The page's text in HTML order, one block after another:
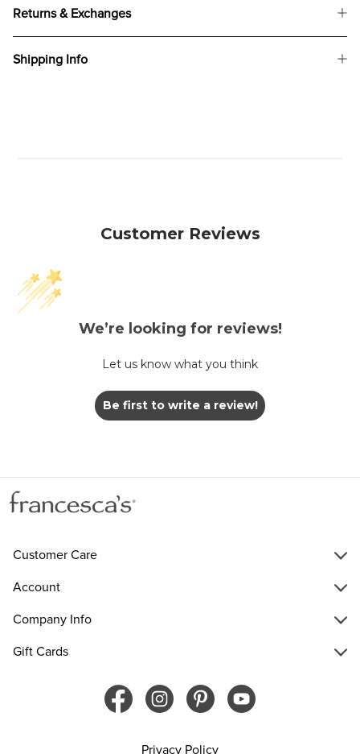
Returns & Exchanges
Shipping Info
Customer Reviews
We’re looking for reviews!
Let us know what you think
Be first to write a review!
Customer Care
Account
Company Info
Gift Cards
Privacy Policy